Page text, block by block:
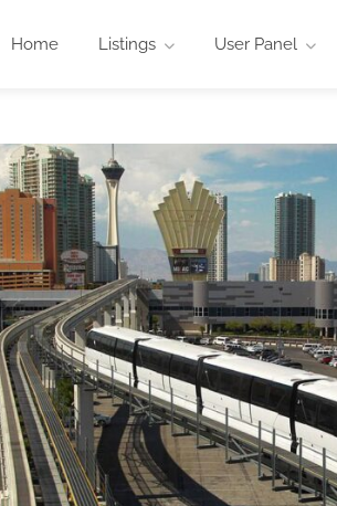
Home Listings User Panel